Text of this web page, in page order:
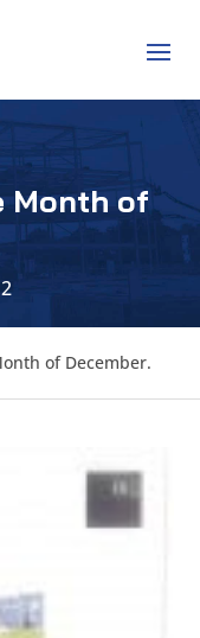
Month of
of December.